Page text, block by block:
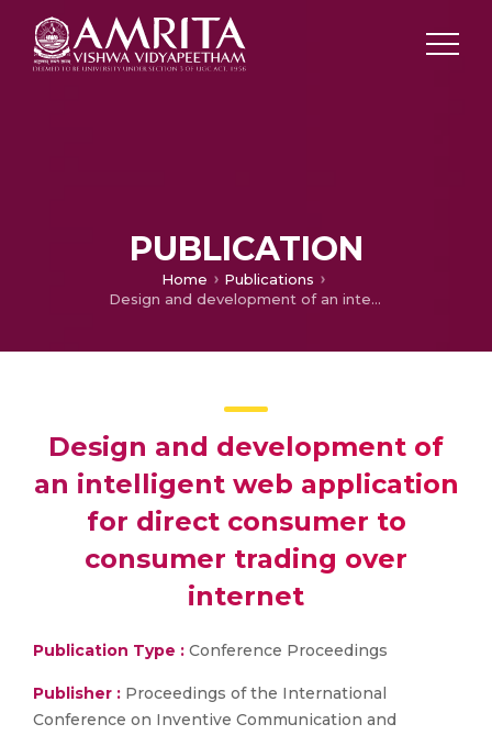
PUBLICATION
Home
Publications
Design and development of an intelligent web application for direct consumer to consumer trading over internet
Design and development of
an intelligent web application
for direct consumer to
consumer trading over
internet
Publication Type : Conference Proceedings
Publisher : Proceedings of the International
Conference on Inventive Communication and